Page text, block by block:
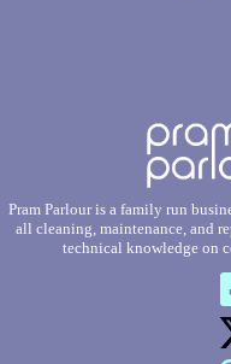
Pram Parlour is a family run
all cleaning, maintenance, and
technical knowledge on